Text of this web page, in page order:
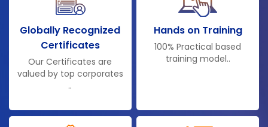
Globally Recognized
Certificates
Our Certificates are
valued by top corporates
..
Hands on Training
100% Practical based
training model..